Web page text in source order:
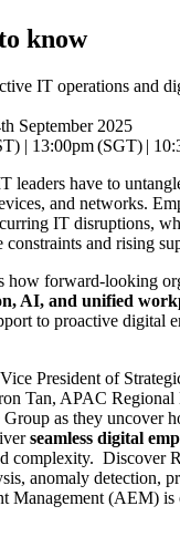
know
IT operations and
September 2025
| 13:00pm (SGT) |
leaders have to
and networks.
IT disruptions,
and rising
how forward-looking
AI, and unified
to proactive digital
President of
Tan, APAC
Group as they uncover
seamless digital
complexity. Discover
anomaly detection,
Management (AEM) is